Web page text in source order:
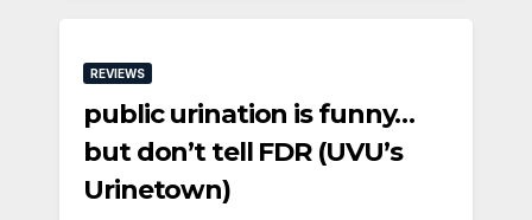
REVIEWS
public urination is funny…
but don’t tell FDR (UVU’s
Urinetown)